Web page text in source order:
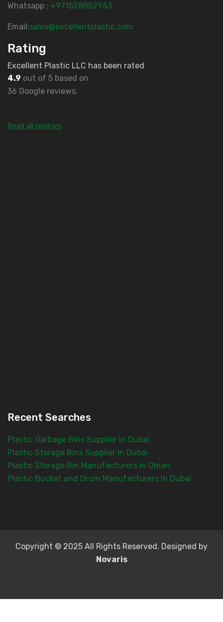
Whatsapp : +971528852963
Email:sales@excellentplastic.com
Rating
Excellent Plastic LLC has been rated
4.9 out of 5 based on
36 Google reviews.
Read all reviews
Recent Searches
Plastic Garbage Bins Supplier In Dubai
Plastic Storage Bins Supplier In Dubai
Plastic Storage Bin Manufacturers In Oman
Plastic Bucket and Drum Manufacturers In Dubai
Copyright © 2025 All Rights Reserved. Designed by
Novaris